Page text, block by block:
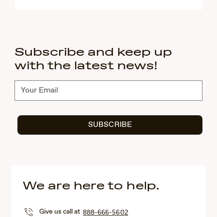
Subscribe and keep up
with the latest news!
Subscribe
SUBSCRIBE
We are here to help.
Give us call at888-666-5602